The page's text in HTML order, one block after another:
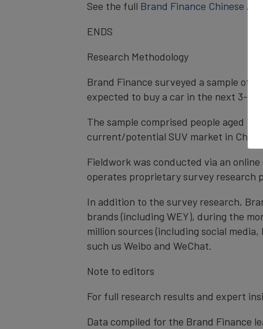
See the full Brand Finance Chinese
ENDS
Research Methodology
Brand Finance surveyed a sample of
expected to buy a car in the next 3-6
The sample comprised people aged
current/potential SUV market in China.
Fieldwork was conducted via an
operates proprietary survey research
In addition to the survey research,
brands (including WEY), during the
million sources (including social
such us Weibo and WeChat.
Note to editors
For full research results and expert
Data compiled for the Brand Finance